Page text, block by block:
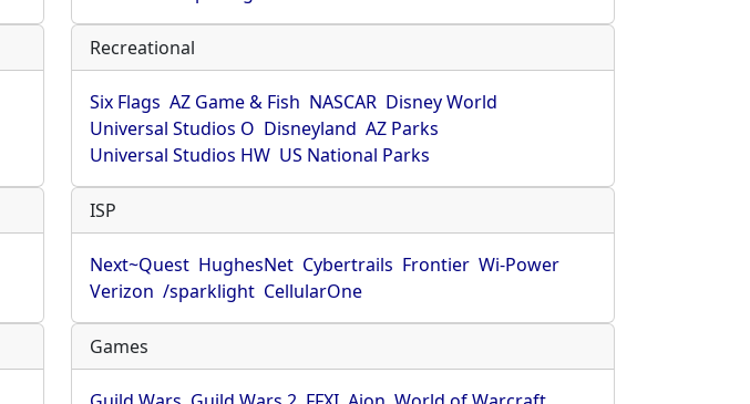
Recreational
Six Flags AZ Game & Fish NASCAR Disney World
Universal Studios O Disneyland AZ Parks
Universal Studios HW US National Parks
ISP
Next~Quest HughesNet Cybertrails Frontier Wi-Power
Verizon /sparklight CellularOne
Games